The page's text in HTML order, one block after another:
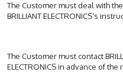
The Customer must deal with
BRILLIANT ELECTRONICS’s
The Customer must contact
ELECTRONICS in advance of